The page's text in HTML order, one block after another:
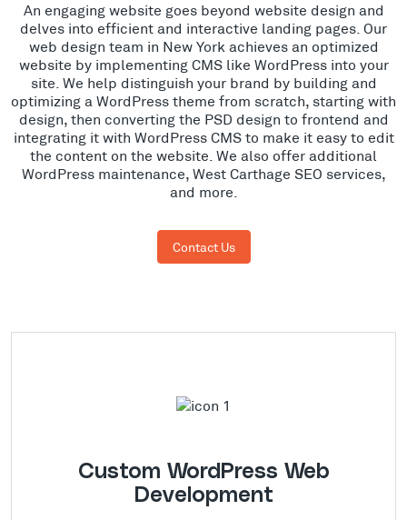
An engaging website goes beyond website design and
delves into efficient and interactive landing pages. Our
web design team in New York achieves an optimized
website by implementing CMS like WordPress into your
site. We help distinguish your brand by building and
optimizing a WordPress theme from scratch, starting with
design, then converting the PSD design to frontend and
integrating it with WordPress CMS to make it easy to edit
the content on the website. We also offer additional
WordPress maintenance, West Carthage SEO services,
and more.
Contact Us
Custom WordPress Web
Development